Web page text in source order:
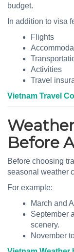
budget.
In addition to visa
Flights
Activities
Travel
Vietnam Travel
Before
Before choosing
seasonal weather
For example:
March and
September
scenery.
November